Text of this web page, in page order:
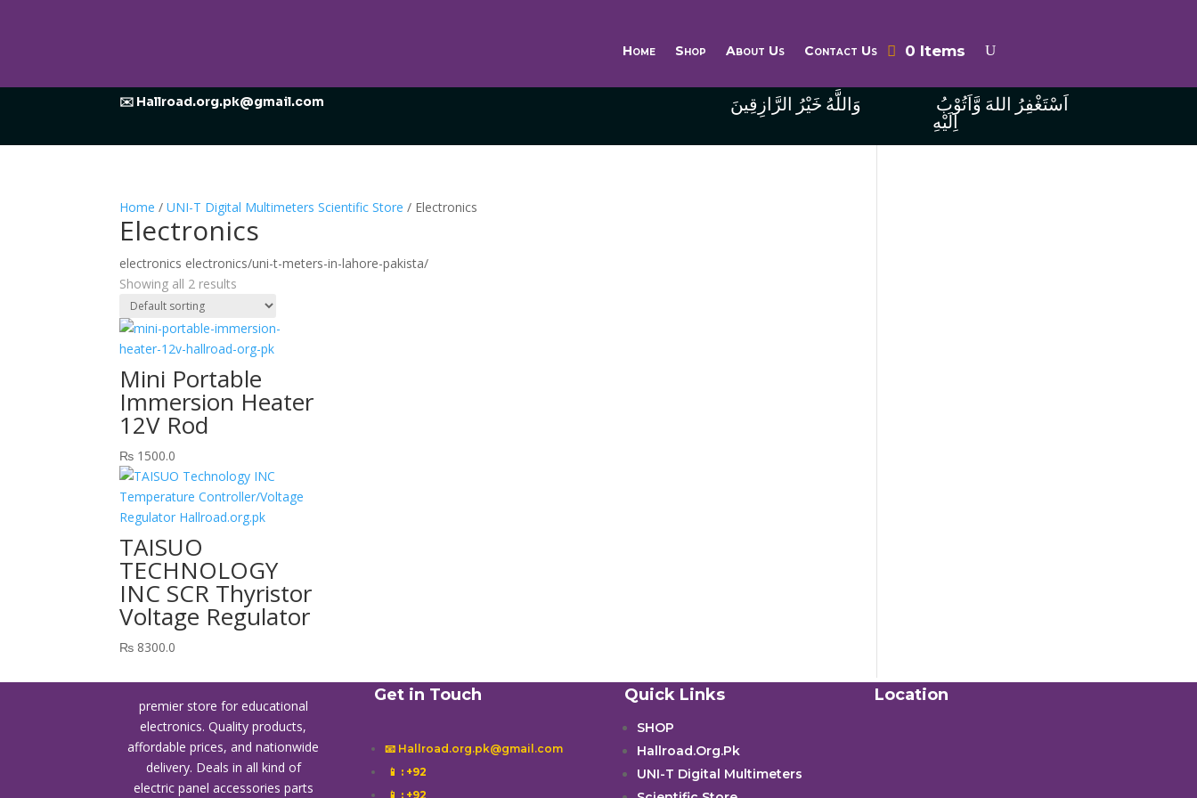
Home Shop About Us Contact Us 0 Items
✉️ Hallroad.org.pk@gmail.com وَاللَّهُ خَيْرُ الرَّازِقِينَ
اِلَيْهِ
Home /UNI-T Digital Multimeters Scientific Store / Electronics
Electronics
electronics electronics/uni-t-meters-in-lahore-pakista/
Showing all 2 results
Mini Portable
Immersion Heater
12V Rod
₨ 1500.0
TAISUO
TECHNOLOGY
INC SCR Thyristor
Voltage Regulator
₨ 8300.0
premier store for educational
electronics. Quality products,
affordable prices, and nationwide
delivery. Deals in all kind of
electric panel accessories parts
Get in Touch
📧 Hallroad.org.pk@gmail.com
📱 : +92
📱 : +92
Quick Links
SHOP
Hallroad.Org.Pk
UNI-T Digital Multimeters
Location